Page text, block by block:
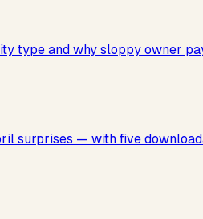
type and why sloppy owner
surprises — with five